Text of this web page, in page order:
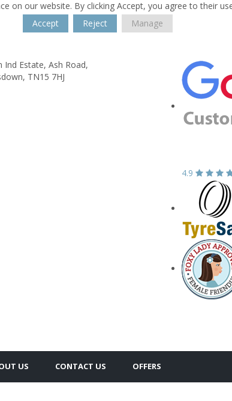
on our website. By clicking Accept, you agree to their
Accept
Reject Manage
Ind Estate, Ash Road,
TN15 7HJ
4.9
US CONTACT US OFFERS